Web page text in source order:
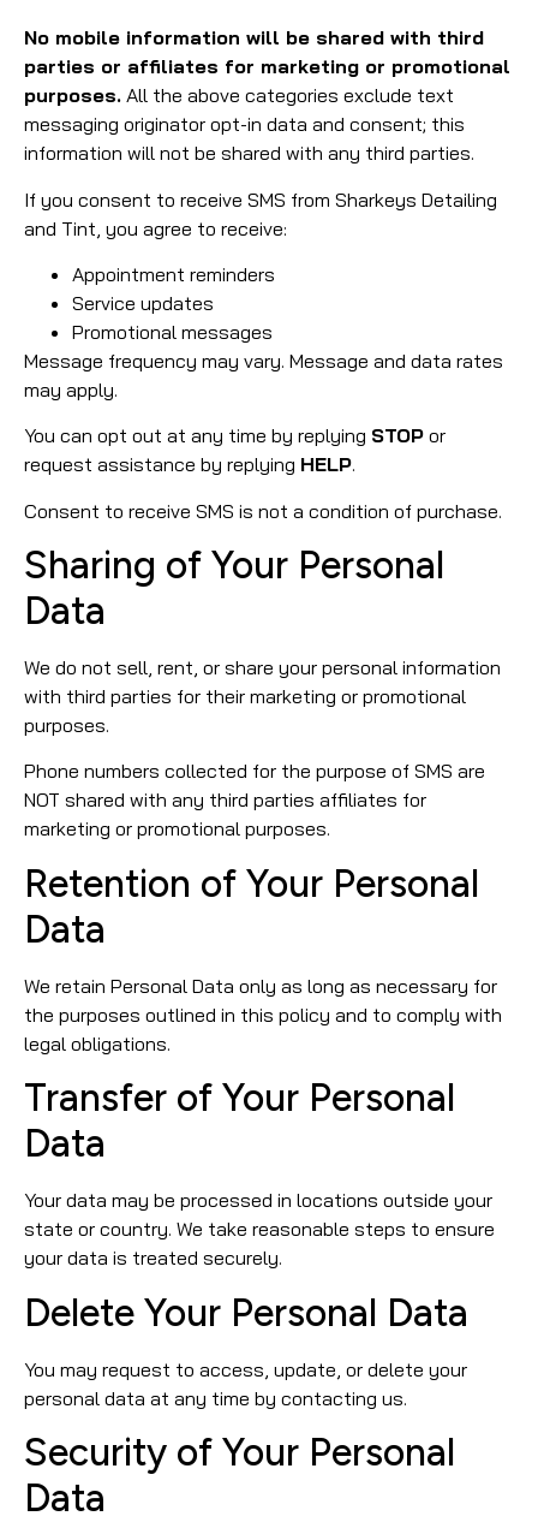
No mobile information will be shared with third
parties or affiliates for marketing or promotional
purposes. All the above categories exclude text
messaging originator opt-in data and consent; this
information will not be shared with any third parties.
If you consent to receive SMS from Sharkeys Detailing
and Tint, you agree to receive:
Appointment reminders
Service updates
Promotional messages
Message frequency may vary. Message and data rates
may apply.
You can opt out at any time by replying STOP or
request assistance by replying HELP.
Consent to receive SMS is not a condition of purchase.
Sharing of Your Personal
Data
We do not sell, rent, or share your personal information
with third parties for their marketing or promotional
purposes.
Phone numbers collected for the purpose of SMS are
NOT shared with any third parties affiliates for
marketing or promotional purposes.
Retention of Your Personal
Data
We retain Personal Data only as long as necessary for
the purposes outlined in this policy and to comply with
legal obligations.
Transfer of Your Personal
Data
Your data may be processed in locations outside your
state or country. We take reasonable steps to ensure
your data is treated securely.
Delete Your Personal Data
You may request to access, update, or delete your
personal data at any time by contacting us.
Security of Your Personal
Data